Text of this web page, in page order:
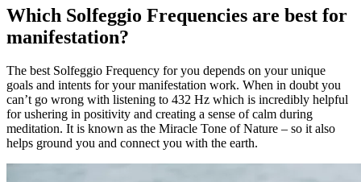
Which Solfeggio Frequencies are best for
manifestation?
The best Solfeggio Frequency for you depends on your unique
goals and intents for your manifestation work. When in doubt you
can’t go wrong with listening to 432 Hz which is incredibly helpful
for ushering in positivity and creating a sense of calm during
meditation. It is known as the Miracle Tone of Nature – so it also
helps ground you and connect you with the earth.